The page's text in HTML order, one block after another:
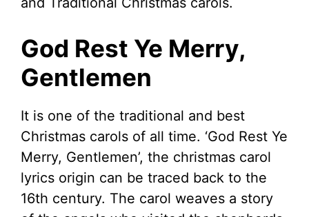
God Rest Ye Merry,
Gentlemen
It is one of the traditional and best
Christmas carols of all time. ‘God Rest Ye
Merry, Gentlemen’, the christmas carol
lyrics origin can be traced back to the
16th century. The carol weaves a story